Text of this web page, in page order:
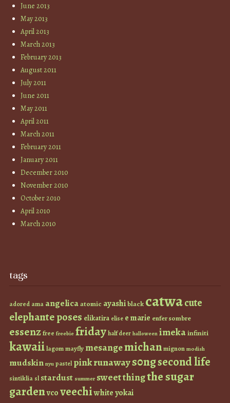
June 2013
May 2013
April 2013
March 2013
February 2013
August 2011
July 2011
June 2011
May 2011
April 2011
March 2011
February 2011
January 2011
December 2010
November 2010
October 2010
April 2010
March 2010
tags
adored ama angelicaatomic ayashiblack catwacute
elephante poses elikatira elise e marie enfer sombre
essenzfree freebie fridayhalf deer halloween imekainfiniti
kawaiilagommayfly mesangemichanmignon modish
mudskin nyu pastel pinkrunaways0ngsecond life
sintiklia sl stardust summer sweet thingthe sugar
gardenvcoveechiwhiteyokai